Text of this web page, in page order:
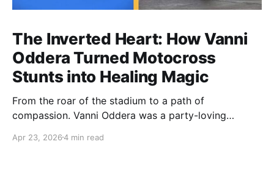
The Inverted Heart: How Vanni
Oddera Turned Motocross
Stunts into Healing Magic
From the roar of the stadium to a path of
compassion. Vanni Oddera was a party-loving
heart—literally. He now uses his stunts to bring
Apr 23, 20264 min read